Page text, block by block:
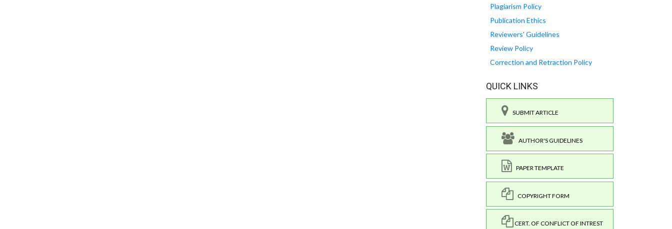
Plagiarism Policy
Publication Ethics
Reviewers' Guidelines
Review Policy
Correction and Retraction Policy
QUICK LINKS
SUBMIT ARTICLE
AUTHOR'S GUIDELINES
PAPER TEMPLATE
COPYRIGHT FORM
CERT. OF CONFLICT OF INTREST